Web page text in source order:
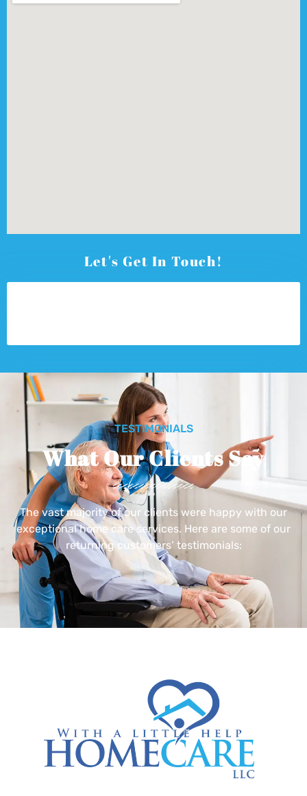
Let's Get In Touch!
TESTIMONIALS
What Our Clients Say
The vast majority of our clients were happy with our
exceptional home care services. Here are some of our
returning customers’ testimonials: